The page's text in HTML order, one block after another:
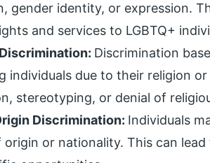
gender identity, or expression.
and services to LGBTQ+
Discrimination
individuals due to their religion
stereotyping, or denial of
Discrimination: Individuals
or nationality. This can